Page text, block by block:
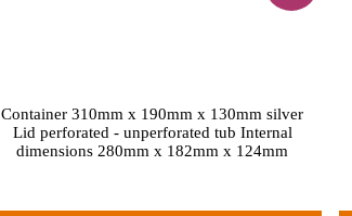
Container 310mm x 190mm x 130mm silver
Lid perforated - unperforated tub Internal
dimensions 280mm x 182mm x 124mm